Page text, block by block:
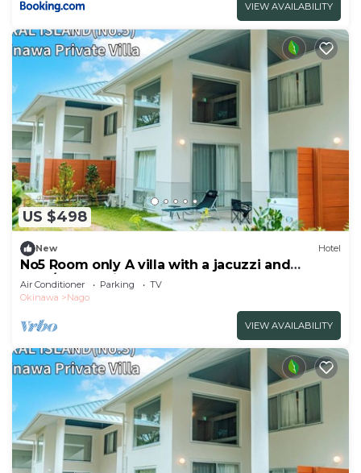
VIEW AVAILABILITY
US $498
New Hotel
No5 Room only A villa with a jacuzzi and
BBQ/Nago Okinawa
Air Conditioner Parking
TV
Okinawa
Nago
VIEW AVAILABILITY